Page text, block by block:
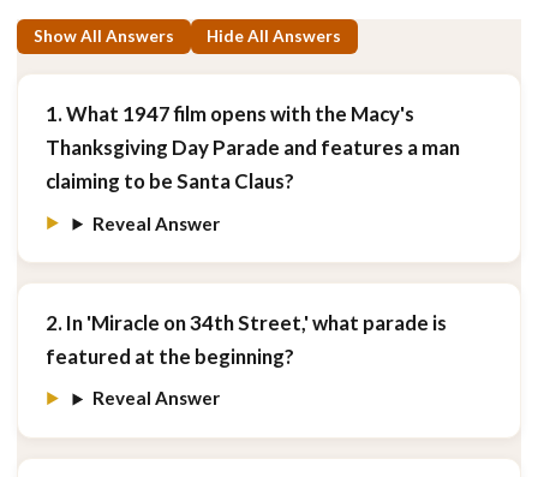
Show All Answers Hide All Answers
1. What 1947 film opens with the Macy's
Thanksgiving Day Parade and features a man
claiming to be Santa Claus?
Reveal Answer
2. In 'Miracle on 34th Street,' what parade is
featured at the beginning?
Reveal Answer